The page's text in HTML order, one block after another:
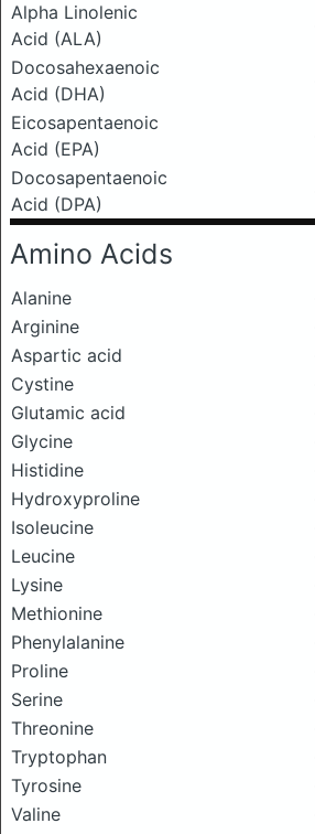
Alpha Linolenic
Acid (ALA)
Docosahexaenoic
Acid (DHA)
Eicosapentaenoic
Acid (EPA)
Docosapentaenoic
Acid (DPA)
Amino Acids
Alanine
Arginine
Aspartic acid
Cystine
Glutamic acid
Glycine
Histidine
Hydroxyproline
Isoleucine
Leucine
Lysine
Methionine
Phenylalanine
Proline
Serine
Threonine
Tryptophan
Tyrosine
Valine